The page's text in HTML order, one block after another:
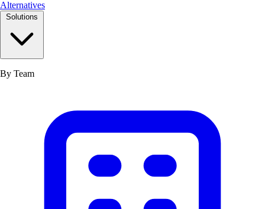
Alternatives
Solutions
By Team